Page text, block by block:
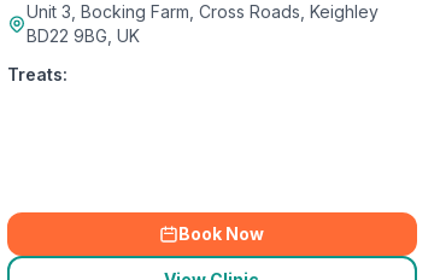
Unit 3, Bocking Farm, Cross Roads, Keighley
BD22 9BG, UK
Treats:
Book Now